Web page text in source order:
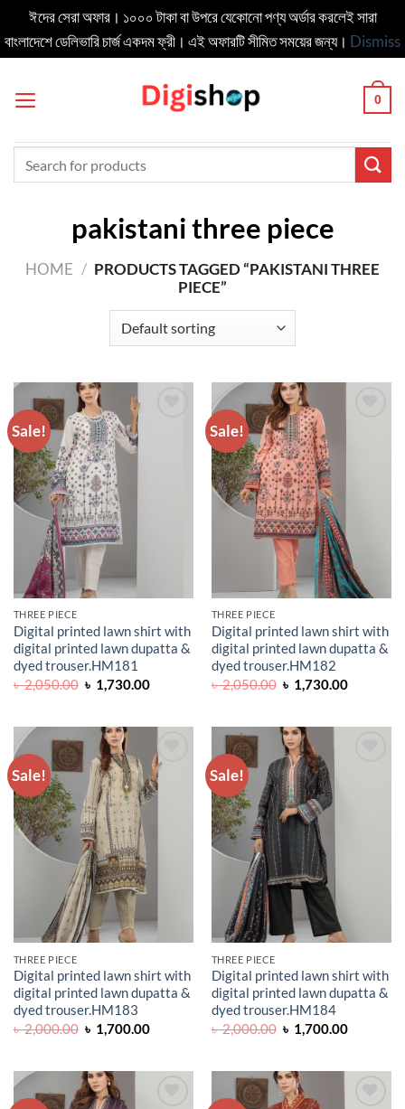
ঈদের সেরা অফার। ১০০০ টাকা বা উপরে যেকোনো পণ্য অর্ডার করলেই সারা
বাংলাদেশে ডেলিভার‍ি চার্জ একদম ফ্রী। এই অফারটি সীমিত সময়ের জন্য। Dismiss
0
pakistani three piece
HOME / PRODUCTS TAGGED “PAKISTANI THREE
PIECE”
Sale!
ADD TO
WISHLIST
THREE PIECE
Digital printed lawn shirt with
digital printed lawn dupatta &
dyed trouser.HM181
৳2,050.00 Original
price
৳ 1,730.00Current
Sale!
ADD TO
WISHLIST
THREE PIECE
Digital printed lawn shirt with
digital printed lawn dupatta &
dyed trouser.HM182
৳2,050.00 Original
price
৳ 1,730.00Current
Sale!
ADD TO
WISHLIST
THREE PIECE
Digital printed lawn shirt with
digital printed lawn dupatta &
dyed trouser.HM183
৳2,000.00 Original
price
৳ 1,700.00Current
Sale!
ADD TO
WISHLIST
THREE PIECE
Digital printed lawn shirt with
digital printed lawn dupatta &
dyed trouser.HM184
৳2,000.00 Original
price
৳ 1,700.00Current